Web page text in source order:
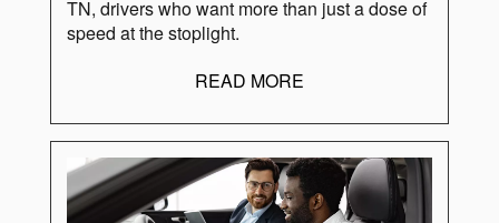
TN, drivers who want more than just a dose of
speed at the stoplight.
READ MORE